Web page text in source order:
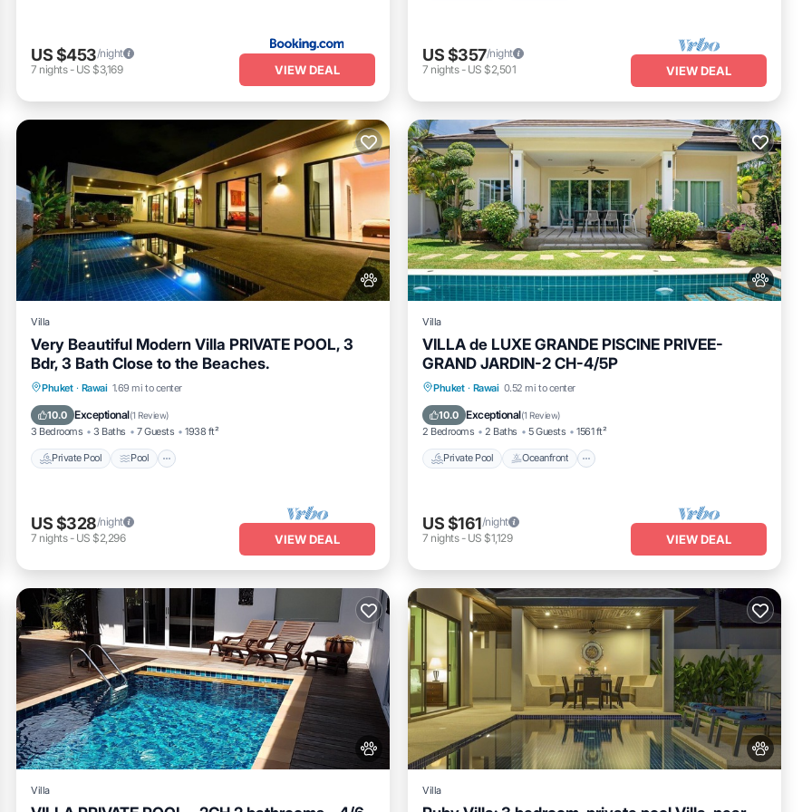
US $453/night
7 nights- US $3,169 VIEW DEAL
US $357/night
7 nights- US $2,501 VIEW DEAL
Villa
Very Beautiful Modern Villa PRIVATE POOL, 3
Bdr, 3 Bath Close to the Beaches.
Phuket · Rawai 1.69 mi to center
10.0 Exceptional(1 Review)
3 Bedrooms 3 Baths 7 Guests 1938 ft²
Private Pool Pool
Private Pool Pool
Pet Friendly
US $328/night
7 nights- US $2,296 VIEW DEAL
Villa
VILLA de LUXE GRANDE PISCINE PRIVEE-
GRAND JARDIN-2 CH-4/5P
Phuket · Rawai 0.52 mi to center
10.0 Exceptional(1 Review)
2 Bedrooms 2 Baths 5 Guests 1561 ft²
Private Pool Oceanfront
Private Pool Oceanfront
Ocean View
US $161/night
7 nights- US $1,129 VIEW DEAL
Villa Villa